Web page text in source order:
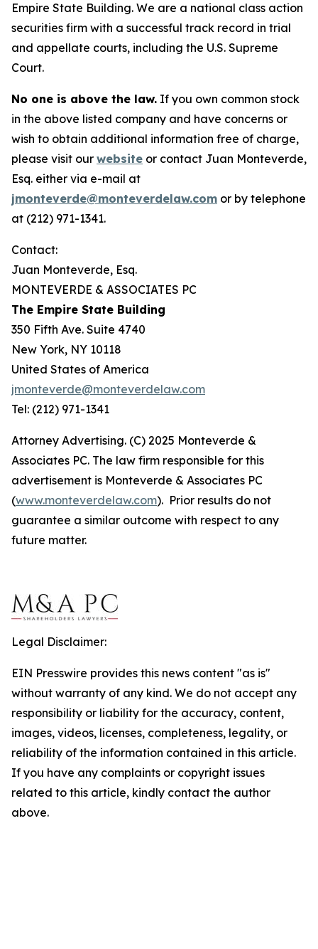
Empire State Building. We are a national class action
securities firm with a successful track record in trial
and appellate courts, including the U.S. Supreme
Court.
No one is above the law. If you own common stock
in the above listed company and have concerns or
wish to obtain additional information free of charge,
please visit our website or contact Juan Monteverde,
Esq. either via e-mail at
jmonteverde@monteverdelaw.com or by telephone
at (212) 971-1341.
Contact:
Juan Monteverde, Esq.
MONTEVERDE & ASSOCIATES PC
The Empire State Building
350 Fifth Ave. Suite 4740
New York, NY 10118
United States of America
jmonteverde@monteverdelaw.com
Tel: (212) 971-1341
Attorney Advertising. (C) 2025 Monteverde &
Associates PC. The law firm responsible for this
advertisement is Monteverde & Associates PC
(www.monteverdelaw.com). Prior results do not
guarantee a similar outcome with respect to any
future matter.
Legal Disclaimer:
EIN Presswire provides this news content "as is"
without warranty of any kind. We do not accept any
responsibility or liability for the accuracy, content,
images, videos, licenses, completeness, legality, or
reliability of the information contained in this article.
If you have any complaints or copyright issues
related to this article, kindly contact the author
above.